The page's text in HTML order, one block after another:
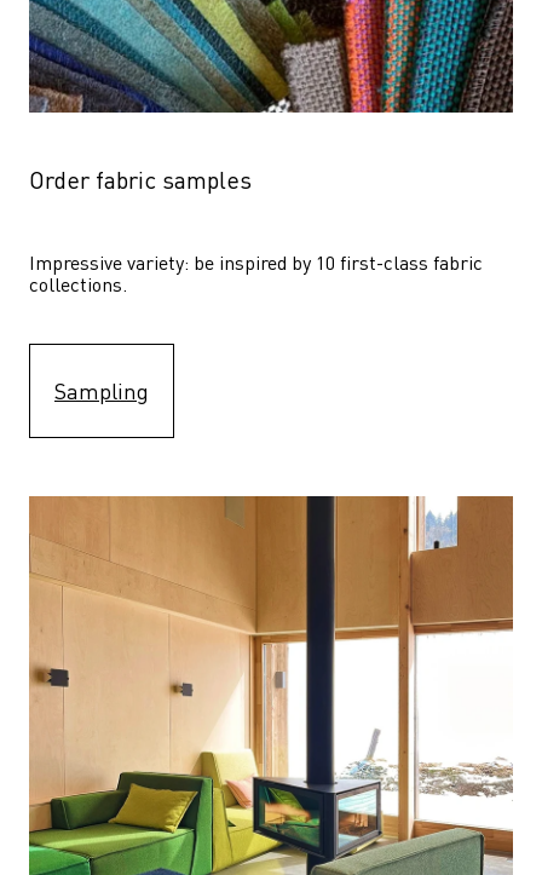
Order fabric samples
Impressive variety: be inspired by 10 first-class fabric
collections.
Sampling